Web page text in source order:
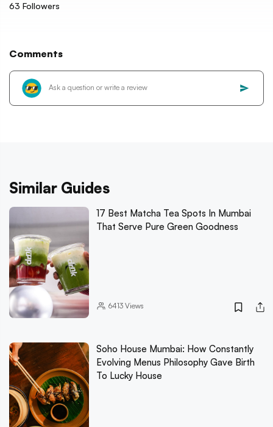
63 Followers
Comments
Similar Guides
17 Best Matcha Tea Spots In Mumbai
That Serve Pure Green Goodness
6413Views
Soho House Mumbai: How Constantly
Evolving Menus Philosophy Gave Birth
To Lucky House